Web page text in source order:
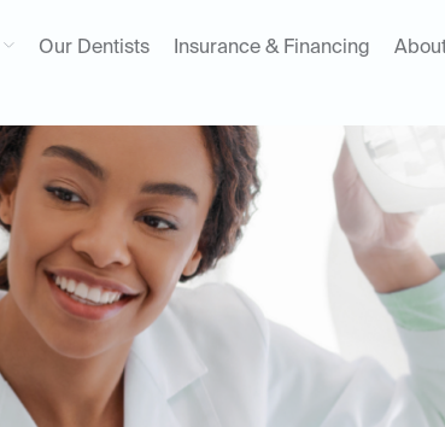
Our Dentists Insurance & Financing